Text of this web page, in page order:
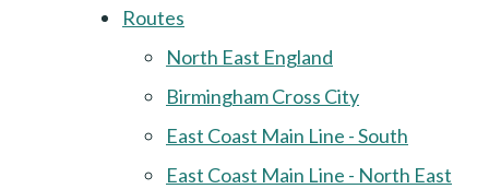
Routes
North East England
Birmingham Cross City
East Coast Main Line - South
East Coast Main Line - North East